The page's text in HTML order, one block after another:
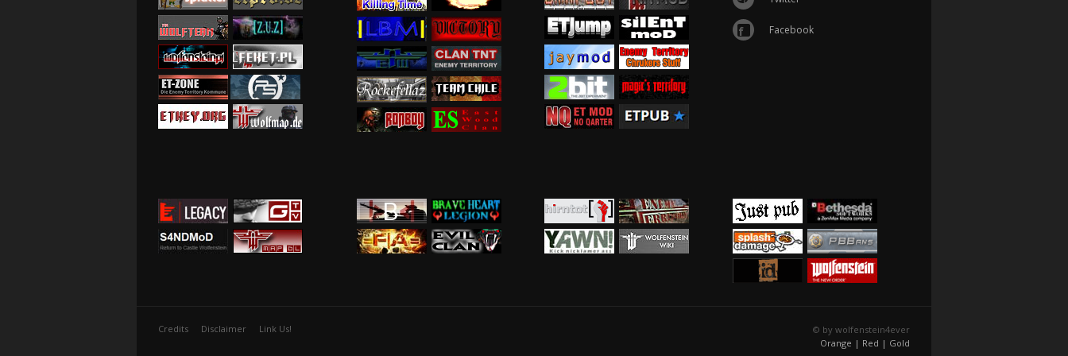
Facebook
Credits Disclaimer Link Us!
© by wolfenstein4ever
Orange | Red | Gold